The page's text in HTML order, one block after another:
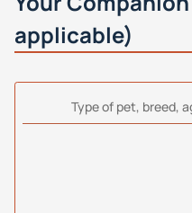
applicable)
Type of pet, breed,